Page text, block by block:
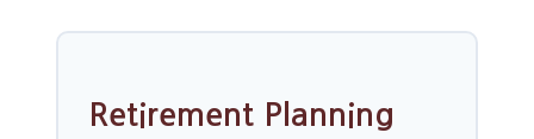
Retirement Planning